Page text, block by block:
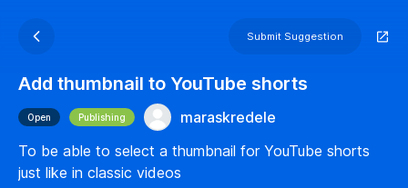
Submit Suggestion
Add thumbnail to YouTube shorts
Open Publishing
maraskredele
To be able to select a thumbnail for YouTube shorts
just like in classic videos